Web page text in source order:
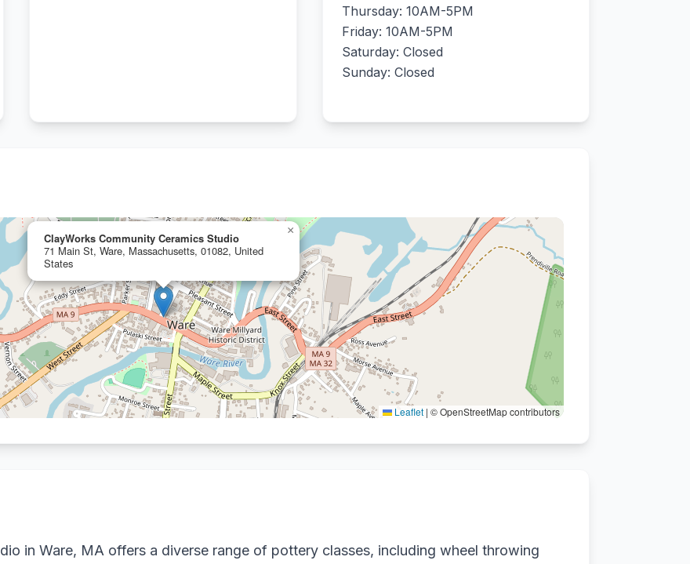
Thursday: 10AM-5PM
Friday: 10AM-5PM
Saturday: Closed
Sunday: Closed
ClayWorks Community Ceramics Studio
71 Main St, Ware, Massachusetts, 01082, United
States
×
Leaflet | © OpenStreetMap contributors
in Ware, MA offers a diverse range of pottery classes, including wheel throwing